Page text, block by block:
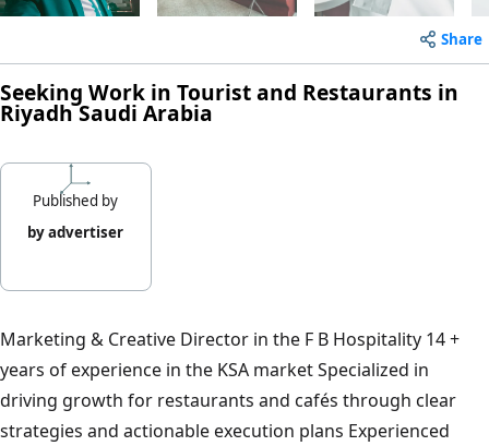
Share
Seeking Work in Tourist and Restaurants in
Riyadh Saudi Arabia
Published by
by advertiser
Marketing & Creative Director in the F B Hospitality 14 +
years of experience in the KSA market Specialized in
driving growth for restaurants and cafés through clear
strategies and actionable execution plans Experienced